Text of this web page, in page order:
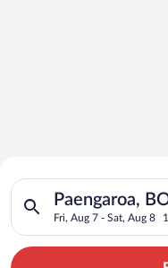
Search for Cheap
Hotels inPaengaroa,
Fri, Aug 7 - Sat, Aug 8
Search for hotels in